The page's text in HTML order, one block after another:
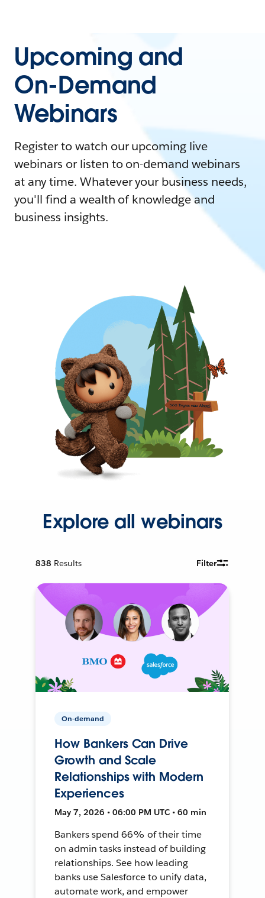
Upcoming and
On-Demand
Webinars
Register to watch our upcoming live
webinars or listen to on-demand webinars
at any time. Whatever your business needs,
you'll find a wealth of knowledge and
business insights.
Explore all webinars
838 Results Filter
On-demand
How Bankers Can Drive
Growth and Scale
Relationships with Modern
Experiences
May 7, 2026 • 06:00 PM UTC • 60 min
Bankers spend 66% of their time
on admin tasks instead of building
relationships. See how leading
banks use Salesforce to unify data,
automate work, and empower